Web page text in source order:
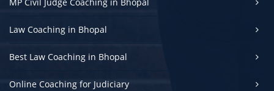
Law Coaching in Bhopal
Best Law Coaching in Bhopal
Online Coaching for Judiciary